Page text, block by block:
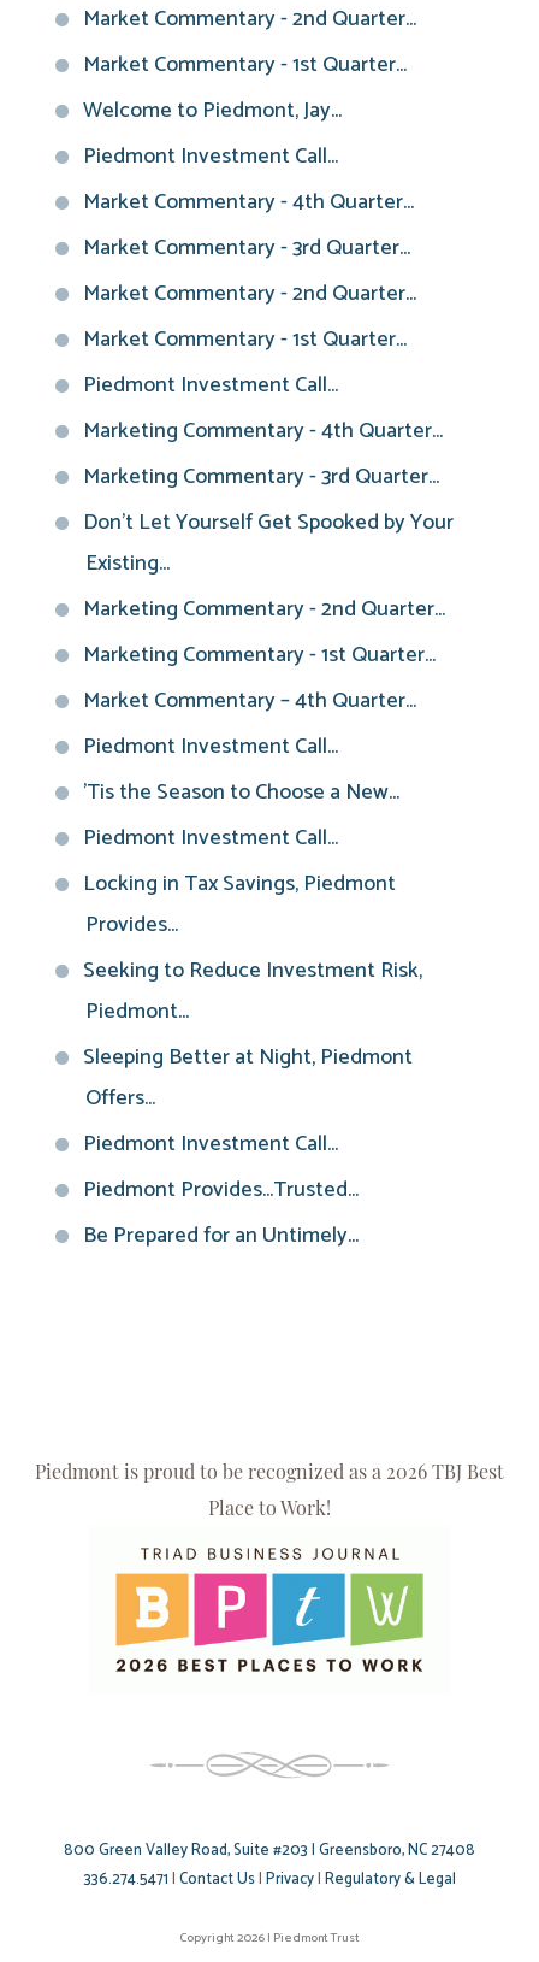
Market Commentary - 2nd Quarter...
Market Commentary - 1st Quarter...
Welcome to Piedmont, Jay...
Piedmont Investment Call...
Market Commentary - 4th Quarter...
Market Commentary - 3rd Quarter...
Market Commentary - 2nd Quarter...
Market Commentary - 1st Quarter...
Piedmont Investment Call...
Marketing Commentary - 4th Quarter...
Marketing Commentary - 3rd Quarter...
Don't Let Yourself Get Spooked by Your
Existing...
Marketing Commentary - 2nd Quarter...
Marketing Commentary - 1st Quarter...
Market Commentary – 4th Quarter...
Piedmont Investment Call...
'Tis the Season to Choose a New...
Piedmont Investment Call...
Locking in Tax Savings, Piedmont
Provides...
Seeking to Reduce Investment Risk,
Piedmont...
Sleeping Better at Night, Piedmont
Offers...
Piedmont Investment Call...
Piedmont Provides...Trusted...
Be Prepared for an Untimely...
Piedmont is proud to be recognized as a 2026 TBJ Best
Place to Work!
800 Green Valley Road, Suite #203 | Greensboro, NC 27408
336.274.5471|Contact Us|Privacy|Regulatory & Legal
Copyright 2026 | Piedmont Trust